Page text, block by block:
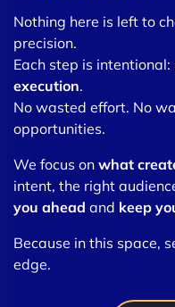
Nothing here is left to
precision.
Each step is intentional:
execution.
No wasted effort. No
opportunities.
We focus on what
intent, the right
you ahead and keep
Because in this space,
edge.